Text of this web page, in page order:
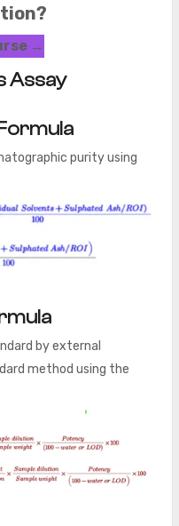
→
Assay
purity using
by external
method using the